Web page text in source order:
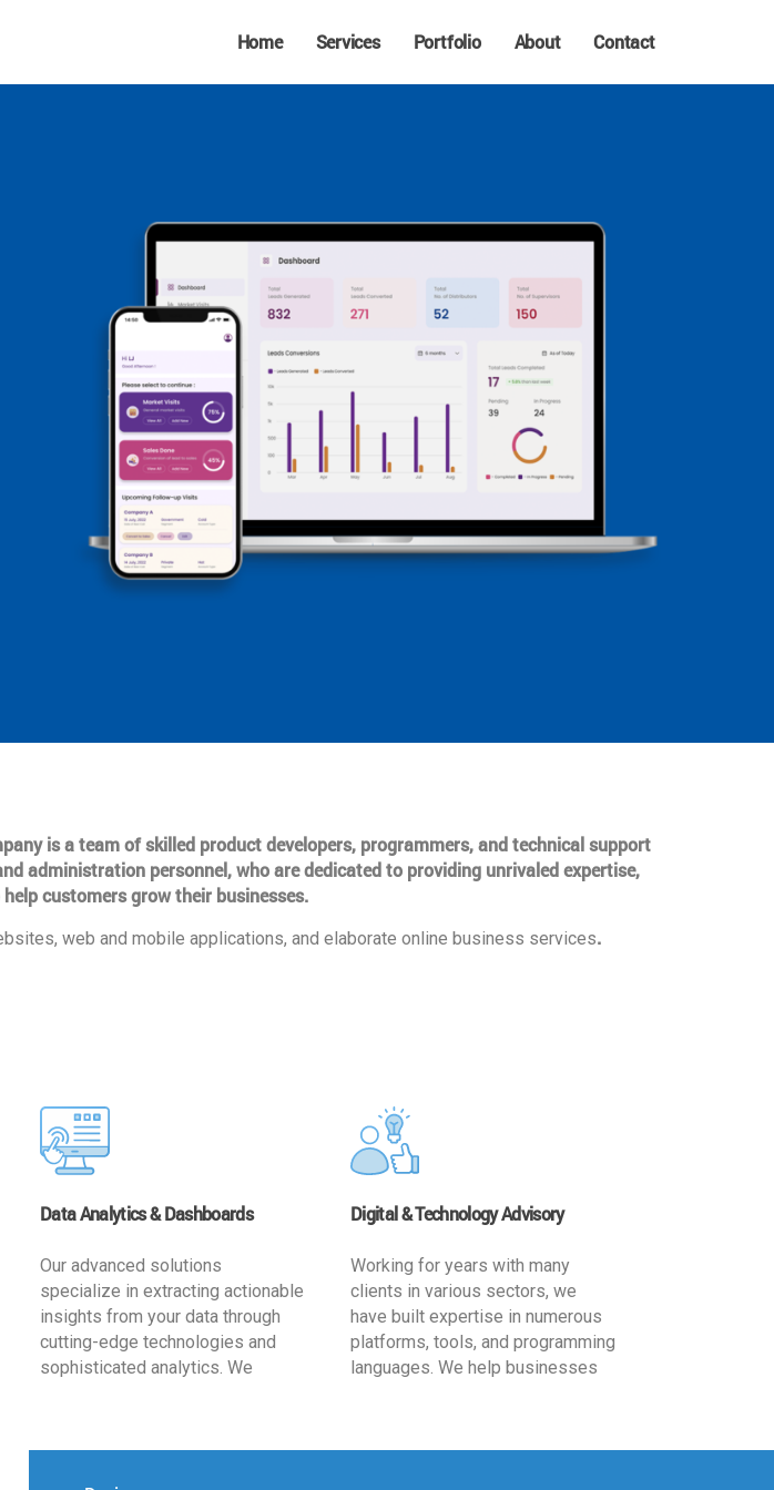
Home Services Portfolio About Contact
is a team of skilled product developers, programmers, and technical support
administration personnel, who are dedicated to providing unrivaled expertise,
customers grow their businesses.
web and mobile applications, and elaborate online business services.
Data Analytics & Dashboards
Our advanced solutions
specialize in extracting actionable
insights from your data through
cutting-edge technologies and
sophisticated analytics. We
Digital & Technology Advisory
Working for years with many
clients in various sectors, we
have built expertise in numerous
platforms, tools, and programming
languages. We help businesses